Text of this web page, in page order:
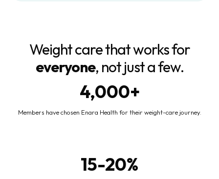
Weight care that works for
everyone, not just a few.
4,000+
Members have chosen Enara Health for their weight-care journey.
15-20%